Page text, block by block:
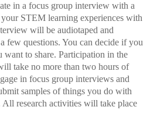
in a focus group interview with a
STEM learning experiences with
will be audiotaped and
few questions. You can decide if you
to share. Participation in the
take no more than two hours of
in focus group interviews and
samples of things you do with
All research activities will take place